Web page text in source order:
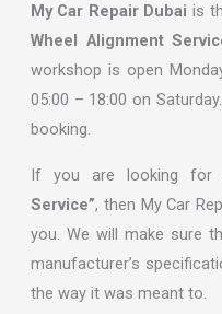
My Car Repair Dubai is
Wheel Alignment
workshop is open
05:00 – 18:00 on
booking.
If you are looking for
Service”, then My Car
you. We will make sure
manufacturer’s
the way it was meant to.